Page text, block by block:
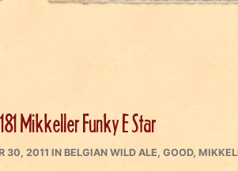
Mikkeller Funky E Star
30, 2011 IN CATEGORIES
BELGIAN WILD ALE, GOOD,